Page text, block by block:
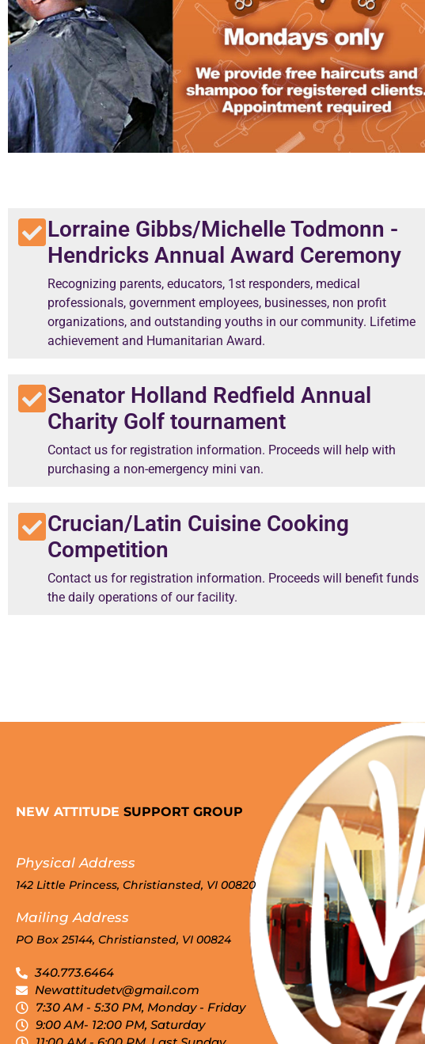
Lorraine Gibbs/Michelle Todmonn -
Hendricks Annual Award Ceremony
Recognizing parents, educators, 1st responders, medical
professionals, government employees, businesses, non profit
organizations, and outstanding youths in our community. Lifetime
achievement and Humanitarian Award.
Senator Holland Redfield Annual
Charity Golf tournament
Contact us for registration information. Proceeds will help with
purchasing a non-emergency mini van.
Crucian/Latin Cuisine Cooking
Competition
Contact us for registration information. Proceeds will benefit funds
the daily operations of our facility.
NEW ATTITUDE SUPPORT GROUP
Physical Address
142 Little Princess, Christiansted, VI 00820
Mailing Address
PO Box 25144, Christiansted, VI 00824
340.773.6464
Newattitudetv@gmail.com
7:30 AM - 5:30 PM, Monday - Friday
9:00 AM- 12:00 PM, Saturday